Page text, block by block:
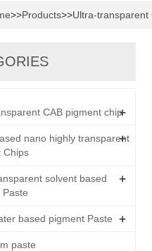
>>Products>>Ultra-transparent
CAB pigment chip+
nano highly transparent
Chips
+
solvent based
Paste
+
based pigment Paste +
paste